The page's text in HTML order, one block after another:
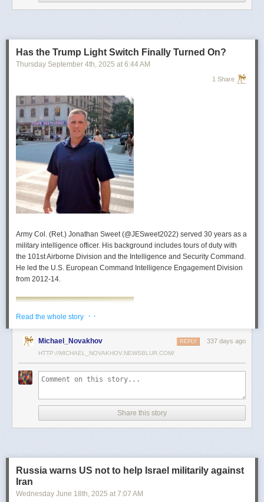
intelligence reporting for you to review as you drink your morning
For now, Soong said the CIA’s next AI push centers on deploying smaller
models and AI agents at the tactical edge so officers in remote or hostile
environments can use AI with little or no connectivity.
Has the Trump Light Switch Finally Turned On?
Thursday September 4th, 2025 at 6:44 AM
1 Share
Army Col. (Ret.) Jonathan Sweet (@JESweet2022) served 30 years as a
military intelligence officer. His background includes tours of duty with
the 101st Airborne Division and the Intelligence and Security Command.
He led the U.S. European Command Intelligence Engagement Division
from 2012-14.
insurance, publishing and global commerce. A former board member of
the World Trade Center, St. Louis, he has lived in U.S. diplomatic and
military communities around the world.
Read the whole story · ·
Michael_Novakhov 337 days ago
REPLY
HTTP://MICHAEL_NOVAKHOV.NEWSBLUR.COM/
Share this story
Russia warns US not to help Israel militarily against
Iran
Wednesday June 18th, 2025 at 7:07 AM